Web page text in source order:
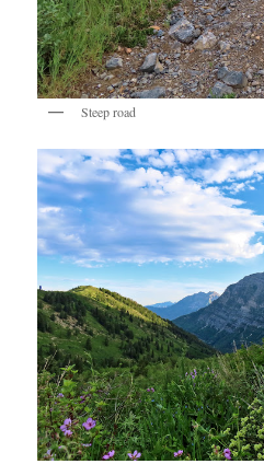
Steep road